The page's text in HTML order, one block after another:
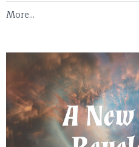
More...